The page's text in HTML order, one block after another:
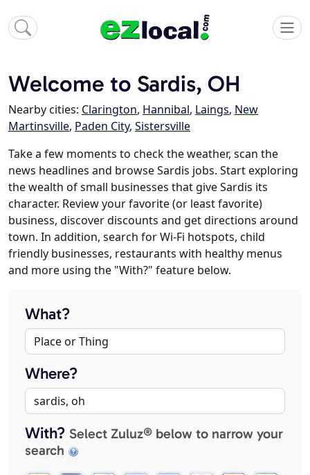
Welcome to Sardis, OH
Nearby cities: Clarington, Hannibal, Laings, New
Martinsville, Paden City, Sistersville
Take a few moments to check the weather, scan the
news headlines and browse Sardis jobs. Start exploring
the wealth of small businesses that give Sardis its
character. Review your favorite (or least favorite)
business, discover discounts and get directions around
town. In addition, search for Wi-Fi hotspots, child
friendly businesses, restaurants with healthy menus
and more using the "With?" feature below.
What?
Where?
With? Select Zuluz® below to narrow your
search